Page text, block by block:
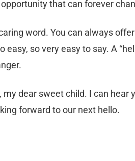
that can forever
caring word. You can always
easy, so very easy to say. A
my dear sweet child. I can
forward to our next hello.